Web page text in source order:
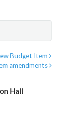
Budget Item
amendments
Hall